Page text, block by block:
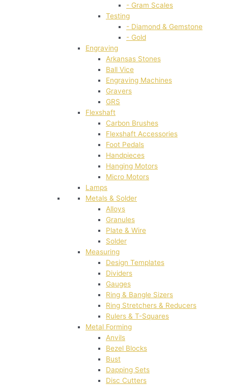
- Gram Scales
Testing
- Diamond & Gemstone
- Gold
Engraving
Arkansas Stones
Ball Vice
Engraving Machines
Gravers
GRS
Flexshaft
Carbon Brushes
Flexshaft Accessories
Foot Pedals
Handpieces
Hanging Motors
Micro Motors
Lamps
Metals & Solder
Alloys
Granules
Plate & Wire
Solder
Measuring
Design Templates
Dividers
Gauges
Ring & Bangle Sizers
Ring Stretchers & Reducers
Rulers & T-Squares
Metal Forming
Anvils
Bezel Blocks
Bust
Dapping Sets
Disc Cutters